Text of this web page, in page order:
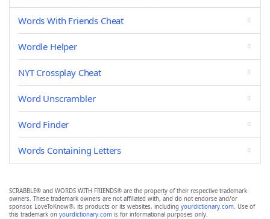
Words With Friends Cheat
Wordle Helper
NYT Crossplay Cheat
Word Unscrambler
Word Finder
Words Containing Letters
SCRABBLE® and WORDS WITH FRIENDS® are the property of their respective trademark
owners. These trademark owners are not affiliated with, and do not endorse and/or
sponsor, LoveToKnow®, its products or its websites, including yourdictionary.com. Use of
this trademark on yourdictionary.com is for informational purposes only.